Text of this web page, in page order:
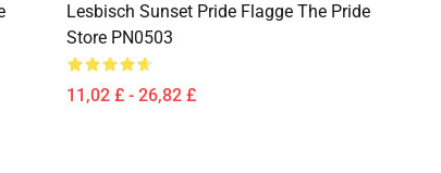
Lesbisch Sunset Pride Flagge The Pride
Store PN0503
11,02 £ - 26,82 £